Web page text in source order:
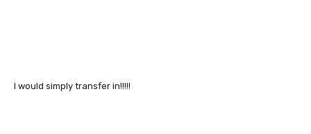
I would simply transfer in!!!!!